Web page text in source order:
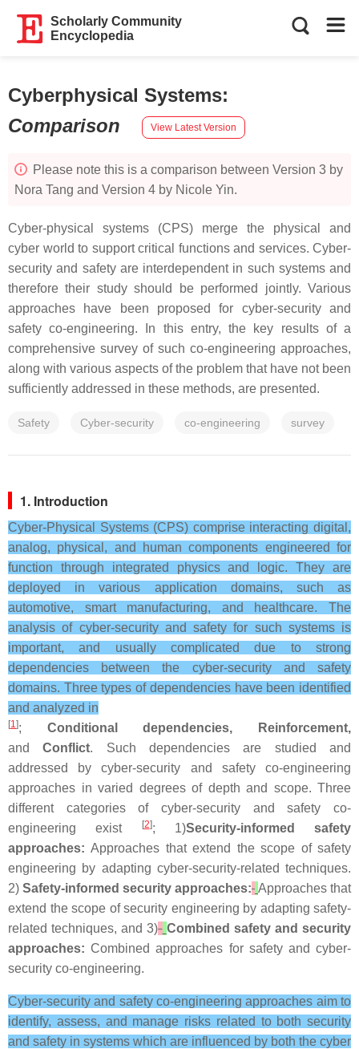
Scholarly Community
Encyclopedia
Cyberphysical Systems:
Comparison
View Latest Version
Please note this is a comparison between Version 3 by
Nora Tang and Version 4 by Nicole Yin.
Cyber-physical systems (CPS) merge the physical and
cyber world to support critical functions and services. Cyber-
security and safety are interdependent in such systems and
therefore their study should be performed jointly. Various
approaches have been proposed for cyber-security and
safety co-engineering. In this entry, the key results of a
comprehensive survey of such co-engineering approaches,
along with various aspects of the problem that have not been
sufficiently addressed in these methods, are presented.
Safety Cyber-security co-engineering survey
1. Introduction
Cyber-Physical Systems (CPS) comprise interacting digital,
analog, physical, and human components engineered for
function through integrated physics and logic. They are
deployed in various application domains, such as
automotive, smart manufacturing, and healthcare. The
analysis of cyber-security and safety for such systems is
important, and usually complicated due to strong
dependencies between the cyber-security and safety
domains. Three types of dependencies have been identified
and analyzed in
[1]; Conditional dependencies, Reinforcement,
andConflict. Such dependencies are studied and
addressed by cyber-security and safety co-engineering
approaches in varied degrees of depth and scope. Three
different categories of cyber-security and safety co-
engineering exist
[2]; 1)Security-informed safety
approaches: Approaches that extend the scope of safety
engineering by adapting cyber-security-related techniques.
2) Safety-informed security approaches: Approaches that
extend the scope of security engineering by adapting safety-
related techniques, and 3)
Combined safety and security
approaches: Combined approaches for safety and cyber-
security co-engineering.
Cyber-security and safety co-engineering approaches aim to
identify, assess, and manage risks related to both security
and safety in systems which are influenced by both the cyber